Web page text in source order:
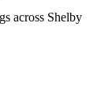
across Shelby